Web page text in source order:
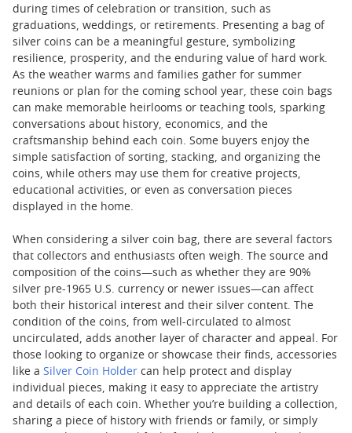
during times of celebration or transition, such as
graduations, weddings, or retirements. Presenting a bag of
silver coins can be a meaningful gesture, symbolizing
resilience, prosperity, and the enduring value of hard work.
As the weather warms and families gather for summer
reunions or plan for the coming school year, these coin bags
can make memorable heirlooms or teaching tools, sparking
conversations about history, economics, and the
craftsmanship behind each coin. Some buyers enjoy the
simple satisfaction of sorting, stacking, and organizing the
coins, while others may use them for creative projects,
educational activities, or even as conversation pieces
displayed in the home.
When considering a silver coin bag, there are several factors
that collectors and enthusiasts often weigh. The source and
composition of the coins—such as whether they are 90%
silver pre-1965 U.S. currency or newer issues—can affect
both their historical interest and their silver content. The
condition of the coins, from well-circulated to almost
uncirculated, adds another layer of character and appeal. For
those looking to organize or showcase their finds, accessories
like a Silver Coin Holder can help protect and display
individual pieces, making it easy to appreciate the artistry
and details of each coin. Whether you’re building a collection,
sharing a piece of history with friends or family, or simply